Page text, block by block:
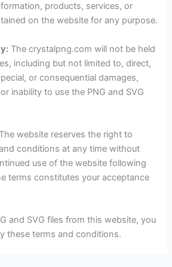
products, services, or
on the website for any purpose.
The crystalpng.com will not be held
including but not limited to, direct,
or consequential damages,
inability to use the PNG and SVG
The website reserves the right to
conditions at any time without
use of the website following
terms constitutes your acceptance
and SVG files from this website, you
these terms and conditions.